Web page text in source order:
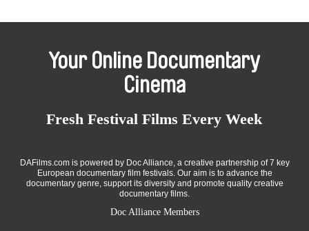
Your Online Documentary
Cinema
Fresh Festival Films Every Week
DAFilms.com is powered by Doc Alliance, a creative partnership of 7 key
European documentary film festivals. Our aim is to advance the
documentary genre, support its diversity and promote quality creative
documentary films.
Doc Alliance Members